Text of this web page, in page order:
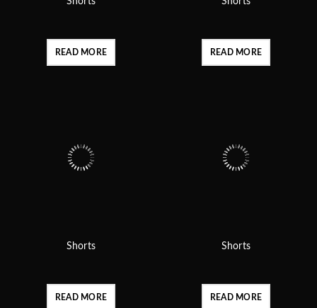
READ MORE READ MORE
Shorts
READ MORE
Shorts
READ MORE